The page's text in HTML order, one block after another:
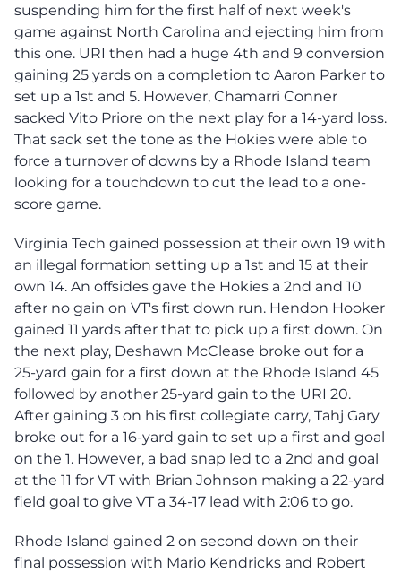
suspending him for the first half of next week's
game against North Carolina and ejecting him from
this one. URI then had a huge 4th and 9 conversion
gaining 25 yards on a completion to Aaron Parker to
set up a 1st and 5. However, Chamarri Conner
sacked Vito Priore on the next play for a 14-yard loss.
That sack set the tone as the Hokies were able to
force a turnover of downs by a Rhode Island team
looking for a touchdown to cut the lead to a one-
score game.
Virginia Tech gained possession at their own 19 with
an illegal formation setting up a 1st and 15 at their
own 14. An offsides gave the Hokies a 2nd and 10
after no gain on VT's first down run. Hendon Hooker
gained 11 yards after that to pick up a first down. On
the next play, Deshawn McClease broke out for a
25-yard gain for a first down at the Rhode Island 45
followed by another 25-yard gain to the URI 20.
After gaining 3 on his first collegiate carry, Tahj Gary
broke out for a 16-yard gain to set up a first and goal
on the 1. However, a bad snap led to a 2nd and goal
at the 11 for VT with Brian Johnson making a 22-yard
field goal to give VT a 34-17 lead with 2:06 to go.
Rhode Island gained 2 on second down on their
final possession with Mario Kendricks and Robert